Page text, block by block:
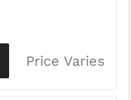
Price Varies